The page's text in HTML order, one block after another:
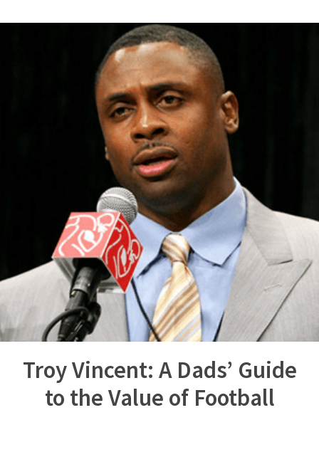
Troy Vincent: A Dads’ Guide
to the Value of Football